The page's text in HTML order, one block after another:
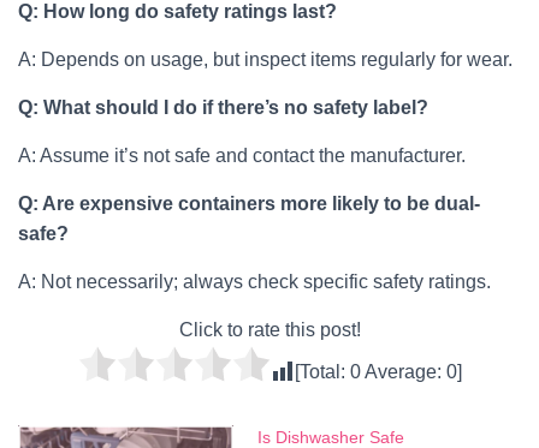
Q: How long do safety ratings last?
A: Depends on usage, but inspect items regularly for wear.
Q: What should I do if there’s no safety label?
A: Assume it’s not safe and contact the manufacturer.
Q: Are expensive containers more likely to be dual-
safe?
A: Not necessarily; always check specific safety ratings.
Click to rate this post!
[Total: 0Average: 0]
Is Dishwasher Safe